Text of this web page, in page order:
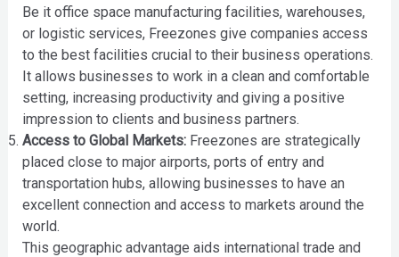
Be it office space manufacturing facilities, warehouses,
or logistic services, Freezones give companies access
to the best facilities crucial to their business operations.
It allows businesses to work in a clean and comfortable
setting, increasing productivity and giving a positive
impression to clients and business partners.
Access to Global Markets:Freezones are strategically
placed close to major airports, ports of entry and
transportation hubs, allowing businesses to have an
excellent connection and access to markets around the
world.
This geographic advantage aids international trade and